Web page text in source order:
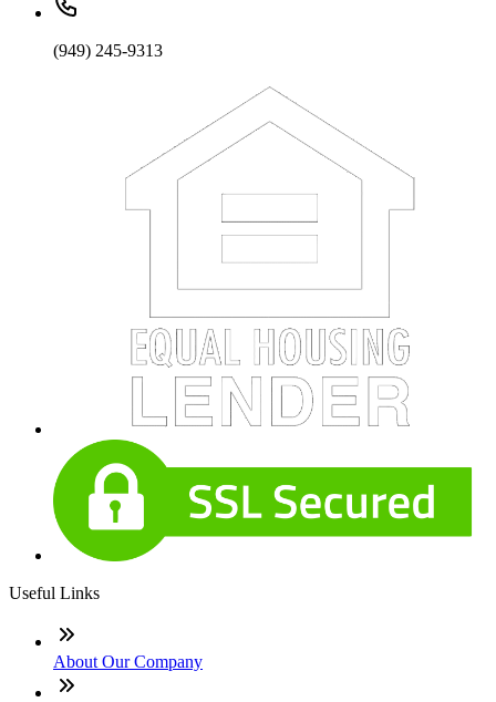
(949) 245-9313
Useful Links
About Our Company